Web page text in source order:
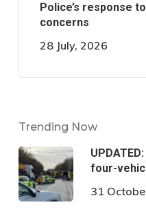
Police’s response
concerns
28 July, 2026
Trending Now
four-
31